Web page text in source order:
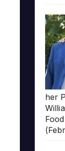
her